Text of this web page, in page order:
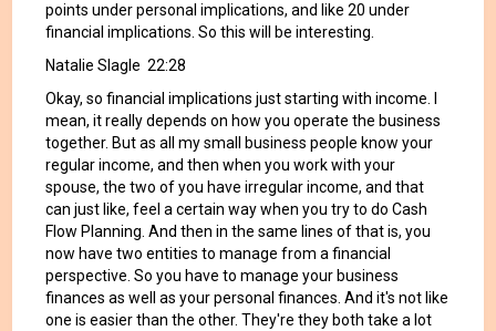
points under personal implications, and like 20 under
financial implications. So this will be interesting.
Natalie Slagle 22:28
Okay, so financial implications just starting with income. I
mean, it really depends on how you operate the business
together. But as all my small business people know your
regular income, and then when you work with your
spouse, the two of you have irregular income, and that
can just like, feel a certain way when you try to do Cash
Flow Planning. And then in the same lines of that is, you
now have two entities to manage from a financial
perspective. So you have to manage your business
finances as well as your personal finances. And it's not like
one is easier than the other. They're they both take a lot